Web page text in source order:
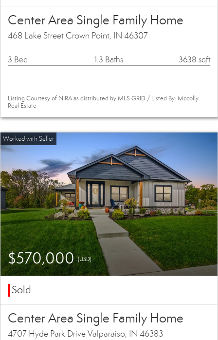
Center Area Single Family Home
468 Lake Street Crown Point, IN 46307
3 Bed 1.3 Baths 3638 sqft
Listing Courtesy of NIRA as distributed by MLS GRID / Listed By: Mccolly
Real Estate
$570,000(USD)
Sold
Center Area Single Family Home
4707 Hyde Park Drive Valparaiso, IN 46383